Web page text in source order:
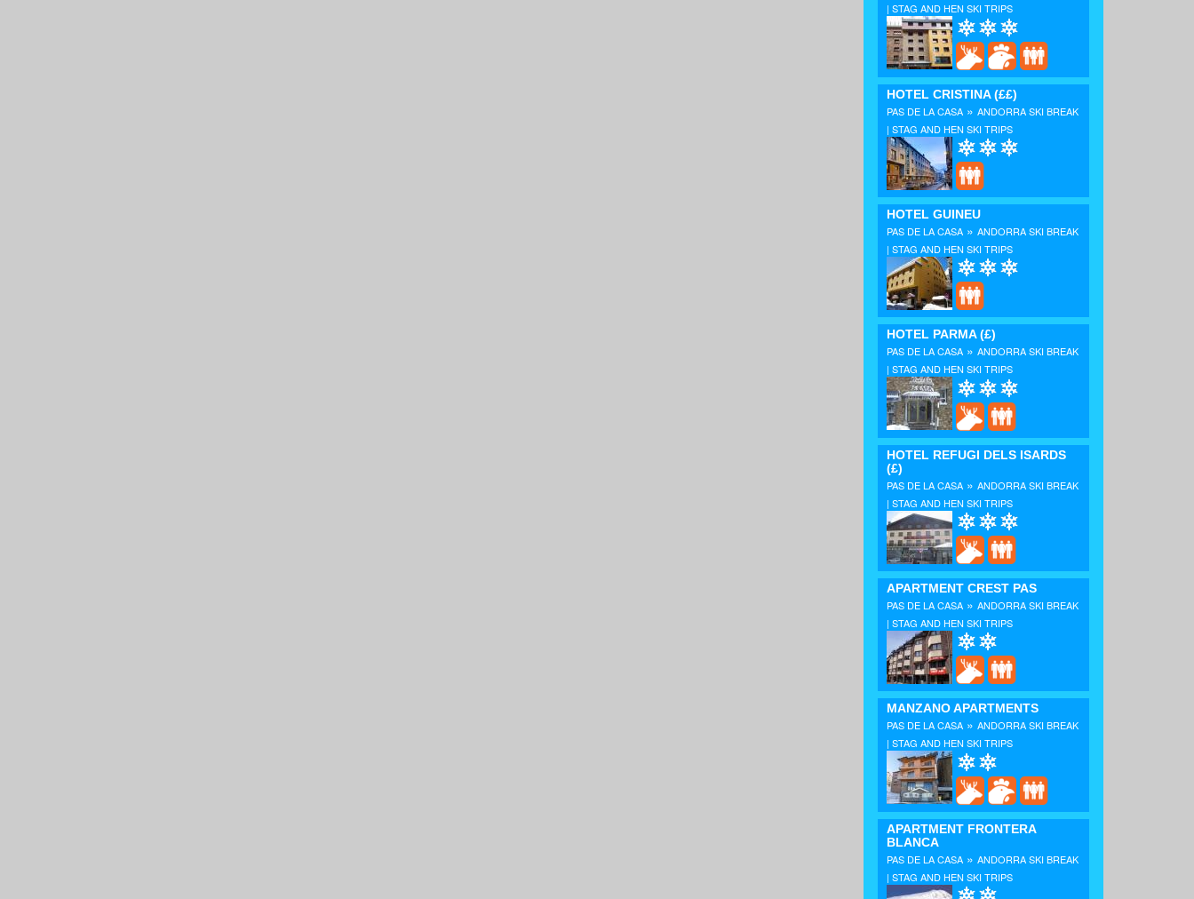
| STAG AND HEN SKI TRIPS
HOTEL CRISTINA(££)
PAS DE LA CASA » ANDORRA SKI BREAK
| STAG AND HEN SKI TRIPS
HOTEL GUINEU
PAS DE LA CASA » ANDORRA SKI BREAK
| STAG AND HEN SKI TRIPS
HOTEL PARMA(£)
PAS DE LA CASA » ANDORRA SKI BREAK
| STAG AND HEN SKI TRIPS
HOTEL REFUGI DELS ISARDS
(£)
PAS DE LA CASA » ANDORRA SKI BREAK
| STAG AND HEN SKI TRIPS
APARTMENT CREST PAS
PAS DE LA CASA » ANDORRA SKI BREAK
| STAG AND HEN SKI TRIPS
MANZANO APARTMENTS
PAS DE LA CASA » ANDORRA SKI BREAK
| STAG AND HEN SKI TRIPS
APARTMENT FRONTERA
BLANCA
PAS DE LA CASA » ANDORRA SKI BREAK
| STAG AND HEN SKI TRIPS